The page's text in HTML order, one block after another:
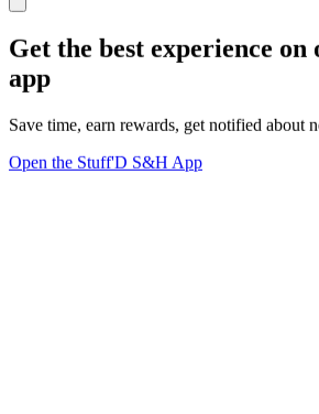
Get the best experience
app
Save time, earn rewards, get notified about
Open the Stuff'D S&H App